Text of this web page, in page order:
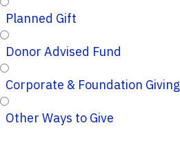
Planned Gift
Donor Advised Fund
Corporate & Foundation Giving
Other Ways to Give